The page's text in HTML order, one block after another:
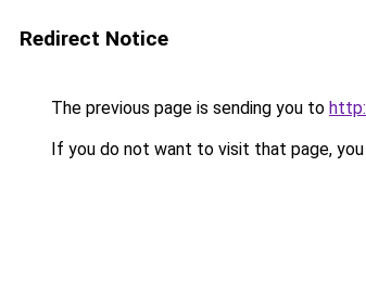
Redirect Notice
The previous page is sending you to
If you do not want to visit that page, you